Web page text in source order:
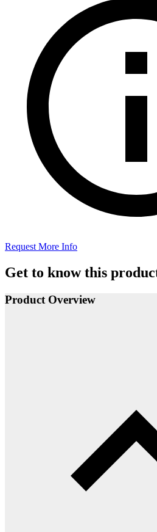
Request More Info
Get to know this
Product Overview